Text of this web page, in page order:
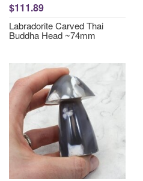
$111.89
Labradorite Carved Thai
Buddha Head ~74mm